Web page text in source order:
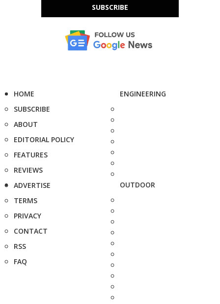
SUBSCRIBE
HOME
SUBSCRIBE
ABOUT
EDITORIAL POLICY
FEATURES
REVIEWS
ADVERTISE
TERMS
PRIVACY
CONTACT
RSS
FAQ
ENGINEERING
OUTDOOR